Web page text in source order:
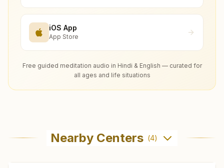
iOS App
App Store
Free guided meditation audio in Hindi & English — curated for
all ages and life situations
Nearby Centers (4)